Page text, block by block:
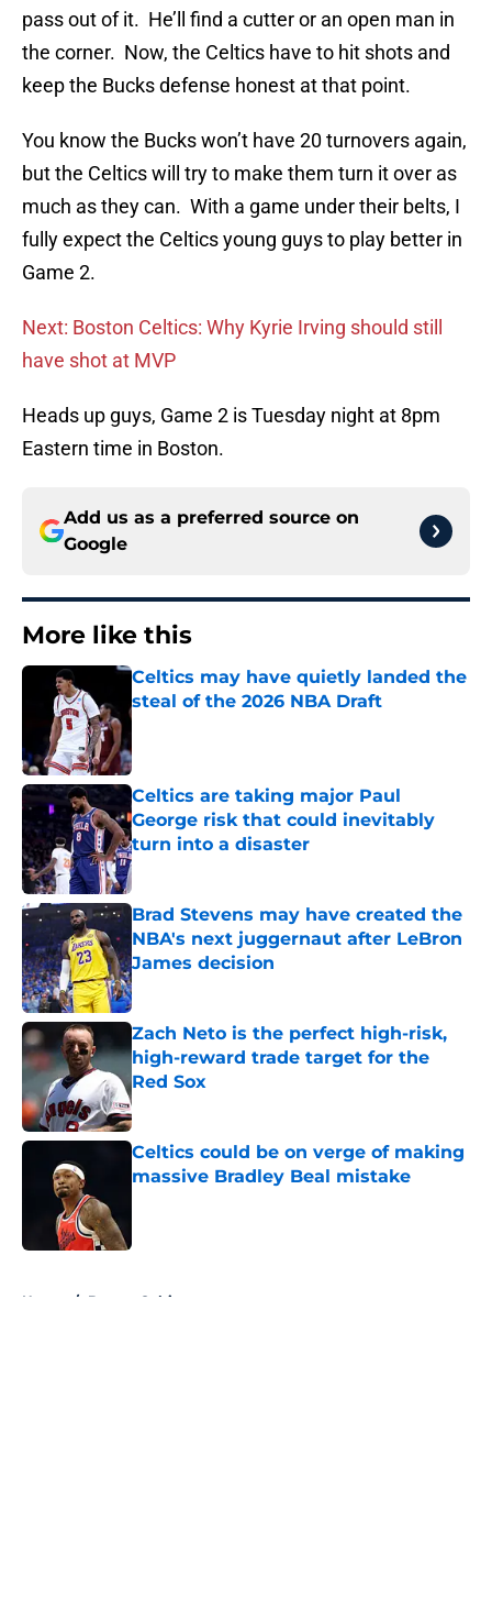
pass out of it. He’ll find a cutter or an open man in
the corner. Now, the Celtics have to hit shots and
keep the Bucks defense honest at that point.
You know the Bucks won’t have 20 turnovers again,
but the Celtics will try to make them turn it over as
much as they can. With a game under their belts, I
fully expect the Celtics young guys to play better in
Game 2.
Next: Boston Celtics: Why Kyrie Irving should still
have shot at MVP
Heads up guys, Game 2 is Tuesday night at 8pm
Eastern time in Boston.
Add us as a preferred source on
Google
More like this
Celtics may have quietly landed the
steal of the 2026 NBA Draft
Published by on Invalid Date
Celtics are taking major Paul
George risk that could inevitably
turn into a disaster
Published by on Invalid Date
Brad Stevens may have created the
NBA's next juggernaut after LeBron
James decision
Published by on Invalid Date
Zach Neto is the perfect high-risk,
high-reward trade target for the
Red Sox
Published by on Invalid Date
Celtics could be on verge of making
massive Bradley Beal mistake
Home / Boston Celtics